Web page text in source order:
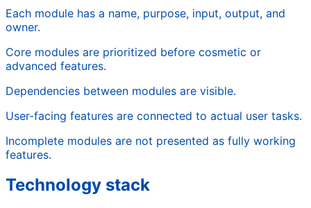
Each module has a name, purpose, input, output, and
owner.
Core modules are prioritized before cosmetic or
advanced features.
Dependencies between modules are visible.
User-facing features are connected to actual user tasks.
Incomplete modules are not presented as fully working
features.
Technology stack